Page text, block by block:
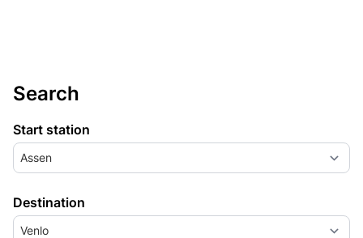
Search
Start station
Assen
Destination
Venlo